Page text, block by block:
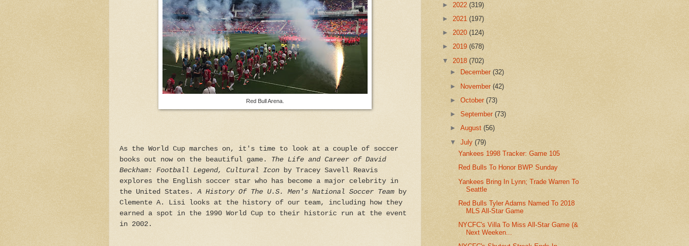
Red Bull Arena.
As the World Cup marches on, it's time to look at a couple of soccer
books out now on the beautiful game. The Life and Career of David
Beckham: Football Legend, Cultural Icon
by Tracey Savell Reavis
explores the English soccer star who has become a major celebrity in
the United States.A History Of The U.S. Men's National Soccer Team by
Clemente A. Lisi looks at the history of our team, including how they
earned a spot in the 1990 World Cup to their historic run at the event
in 2002.
► 2022 (319)
► 2021 (197)
► 2020 (124)
► 2019 (678)
▼ 2018 (702)
►
December(32)
► November(42)
►October(73)
►September(73)
►August(56)
▼July(79)
Yankees 1998 Tracker: Game 105
Red Bulls To Honor BWP Sunday
Yankees Bring In Lynn; Trade Warren To
Seattle
Red Bulls Tyler Adams Named To 2018
MLS All-Star Game
NYCFC's Villa To Miss All-Star Game (&
Next Weeken...